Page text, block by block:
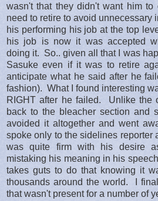
wasn't that they didn't want him to
need to retire to avoid unnecessary
his performing his job at the top
his job is now it was accepted
doing it. So.. given all that I was
Sasuke even if it was to retire
anticipate what he said after he
fashion). What I found interesting
RIGHT after he failed. Unlike the
back to the bleacher section and
avoided it altogether and went
spoke only to the sidelines
was quite firm with his desire
mistaking his meaning in his
takes guts to do that knowing it
thousands around the world. I
that wasn't present for a number of